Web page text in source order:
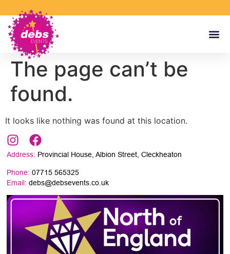
The page can’t be
found.
It looks like nothing was found at this location.
Phone: 07715 565325
Email:debs@debsevents.co.uk
Address: Provincial House, Albion Street, Cleckheaton